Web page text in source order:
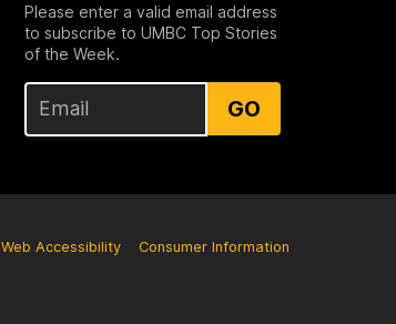
Please enter a valid email address
to subscribe to UMBC Top Stories
of the Week.
GO
Web Accessibility Consumer Information